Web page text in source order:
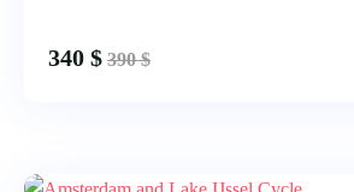
340 $ 390$